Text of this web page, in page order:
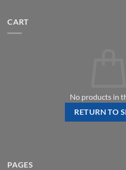
CART
No products in
RETURN TO
PAGES